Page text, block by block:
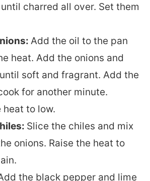
charred all over. Set them
Add the oil to the pan
heat. Add the onions and
soft and fragrant. Add the
for another minute.
heat to low.
Slice the chiles and mix
onions. Raise the heat to
the black pepper and lime